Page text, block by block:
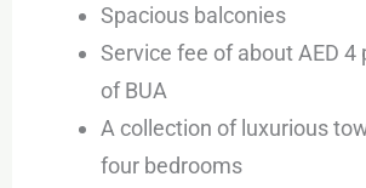
Spacious balconies
Service fee of about AED 4
of BUA
A collection of luxurious
four bedrooms